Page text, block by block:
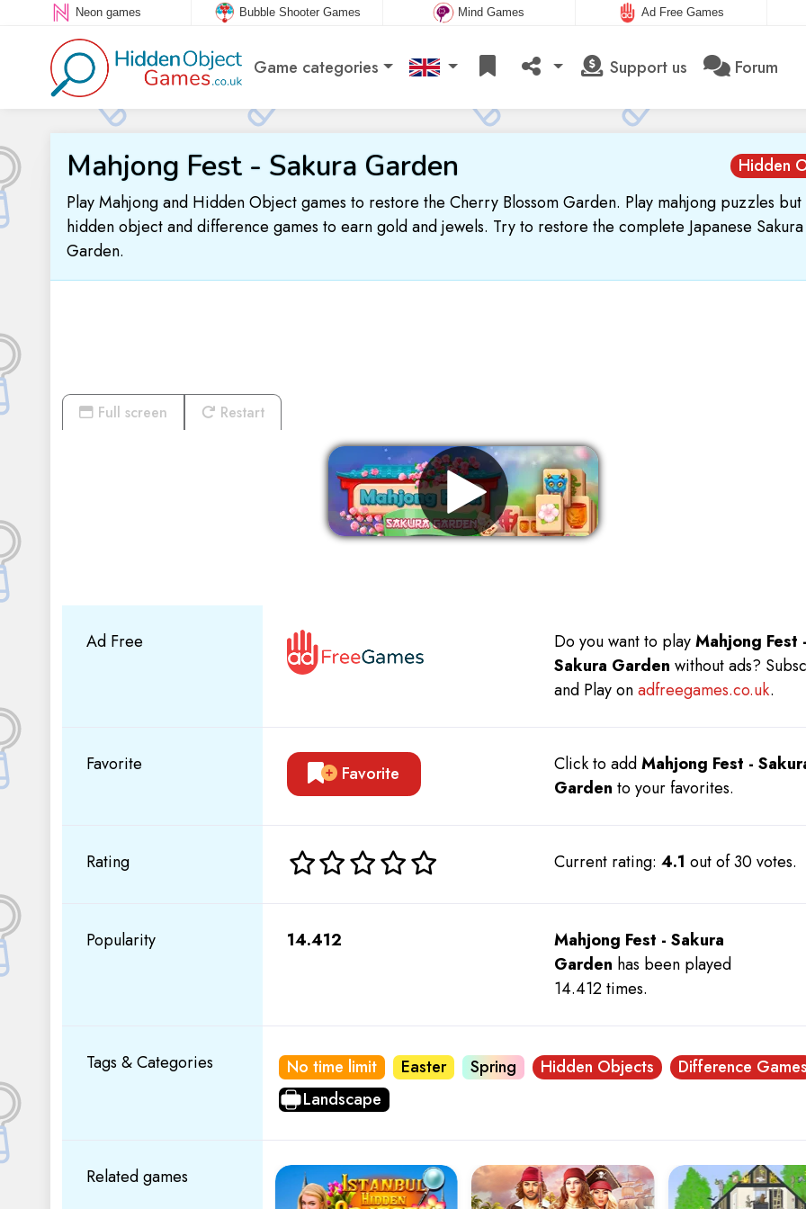
Neon games Bubble Shooter Games Mind Games Ad Free Games
Game categories Support us Forum
Hidden
Mahjong Fest - Sakura Garden
Play Mahjong and Hidden Object games to restore the Cherry Blossom Garden. Play mahjong puzzles but
hidden object and difference games to earn gold and jewels. Try to restore the complete Japanese Sakura
Garden.
Full screen Restart
Ad Free Do you want to playMahjong Fest
Sakura Garden without ads?
and Play onadfreegames.co.uk.
Favorite Favorite Click to addMahjong Fest -
Garden to your favorites.
Rating Current rating: 4.1 out of 30 votes.
Popularity 14.412
Mahjong Fest - Sakura
Garden has been played
14.412 times.
Tags & Categories No time limit Easter Spring Hidden Objects
Difference
Landscape
Related games